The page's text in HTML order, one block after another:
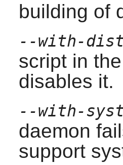
building of
--with-
script in
disables it.
--with-
daemon
support